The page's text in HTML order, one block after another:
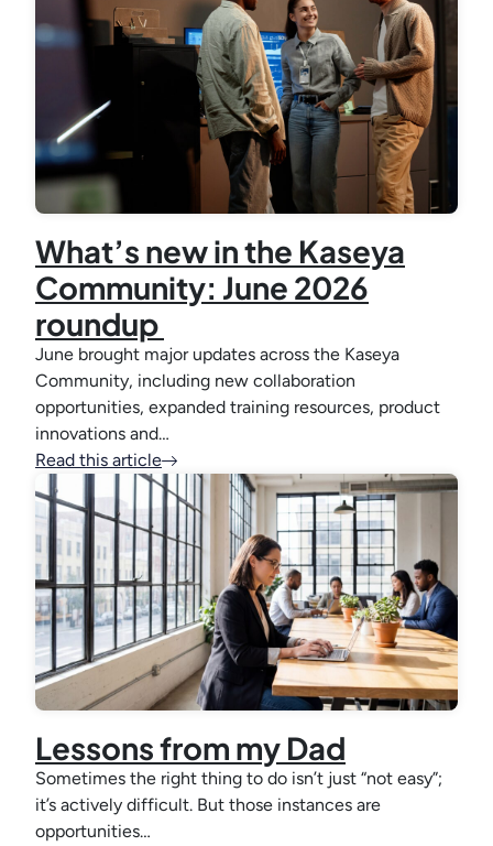
What’s new in the Kaseya
Community: June 2026
roundup
June brought major updates across the Kaseya
Community, including new collaboration
opportunities, expanded training resources, product
innovations and…
Read this article
Lessons from my Dad
Sometimes the right thing to do isn’t just “not easy”;
it’s actively difficult. But those instances are
opportunities…